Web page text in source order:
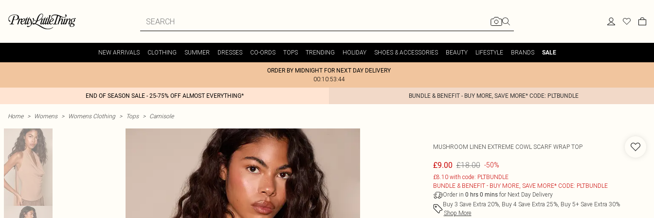
NEW ARRIVALS CLOTHING SUMMER DRESSES CO-ORDS TOPS TRENDING HOLIDAY SHOES & ACCESSORIES BEAUTY LIFESTYLE BRANDS SALE
ORDER BY MIDNIGHT FOR NEXT DAY DELIVERY
00:10:53:44
END OF SEASON SALE - 25-75% OFF ALMOST EVERYTHING* BUNDLE & BENEFIT - BUY MORE, SAVE MORE* CODE: PLTBUNDLE
Home > Womens > Womens Clothing > Tops > Camisole
MUSHROOM LINEN EXTREME COWL SCARF WRAP TOP
£9.00 £18.00 -50%
£8.10 with code: PLTBUNDLE
BUNDLE & BENEFIT - BUY MORE, SAVE MORE* CODE: PLTBUNDLE
Order in 0 hrs 0 minsfor Next Day Delivery
Buy 3 Save Extra 20%, Buy 4 Save Extra 25%, Buy 5+ Save Extra 30%
Shop More